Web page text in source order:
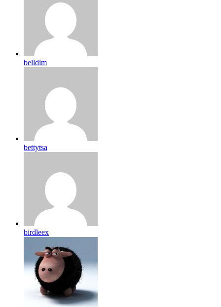
belldim
bettytsa
birdleex